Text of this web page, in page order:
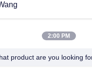
Diameter Black
Mesh
Stainless Steel Bulletproof
2:00 PM
product are you looking